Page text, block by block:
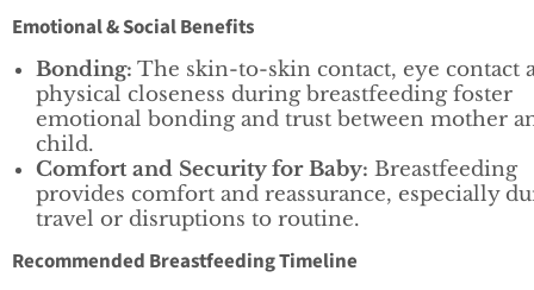
Emotional & Social Benefits
Bonding: The skin-to-skin contact, eye contact
physical closeness during breastfeeding foster
emotional bonding and trust between mother
child.
Comfort and Security for Baby: Breastfeeding
provides comfort and reassurance, especially
travel or disruptions to routine.
Recommended Breastfeeding Timeline